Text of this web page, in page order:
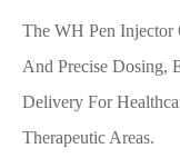
The WH Pen Injector
And Precise Dosing,
Delivery For
Therapeutic Areas.